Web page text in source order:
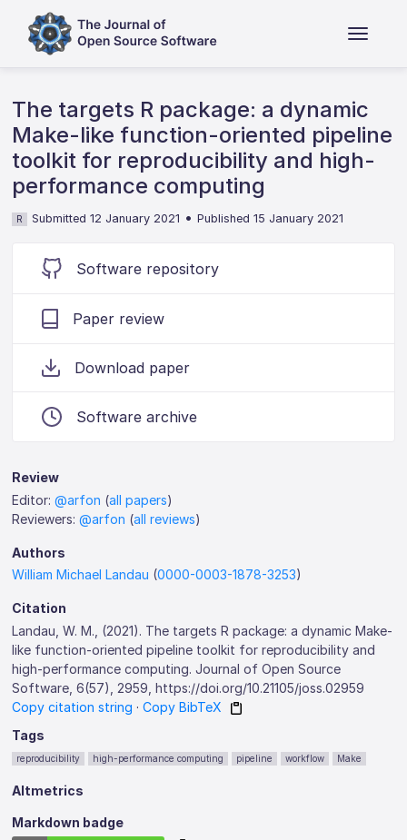
The targets R package: a dynamic
Make-like function-oriented pipeline
toolkit for reproducibility and high-
performance computing
R Submitted 12 January 2021 •Published 15 January 2021
Software repository
Paper review
Download paper
Software archive
Review
Editor:@arfon (all papers)
Reviewers:@arfon (all reviews)
Authors
William Michael Landau (0000-0003-1878-3253)
Citation
Landau, W. M., (2021). The targets R package: a dynamic Make-
like function-oriented pipeline toolkit for reproducibility and
high-performance computing. Journal of Open Source
Software, 6(57), 2959, https://doi.org/10.21105/joss.02959
Copy citation string ·Copy BibTeX
Tags
reproducibility high-performance computing pipeline workflow Make
Altmetrics
Markdown badge